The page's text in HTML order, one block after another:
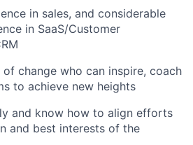
in sales, and considerable
in SaaS/Customer
of change who can inspire, coach
to achieve new heights
and know how to align efforts
and best interests of the